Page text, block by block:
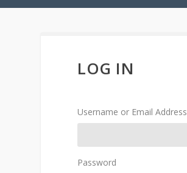
LOG IN
Username or Email Address
Password